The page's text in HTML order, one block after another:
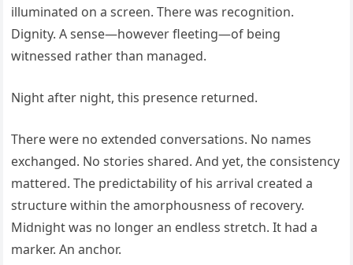
illuminated on a screen. There was recognition.
Dignity. A sense—however fleeting—of being
witnessed rather than managed.
Night after night, this presence returned.
There were no extended conversations. No names
exchanged. No stories shared. And yet, the consistency
mattered. The predictability of his arrival created a
structure within the amorphousness of recovery.
Midnight was no longer an endless stretch. It had a
marker. An anchor.